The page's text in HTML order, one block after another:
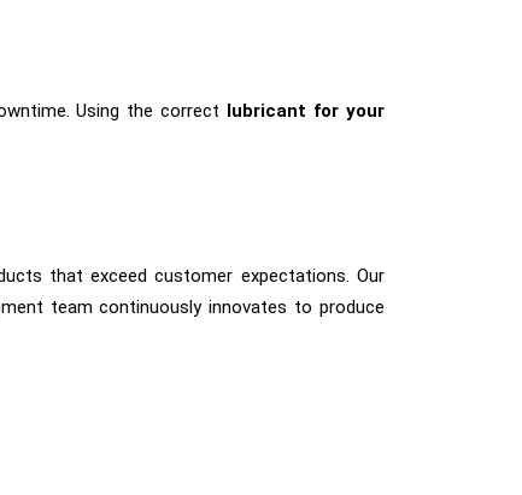
Using the correct lubricant for your
that exceed customer expectations. Our
team continuously innovates to produce